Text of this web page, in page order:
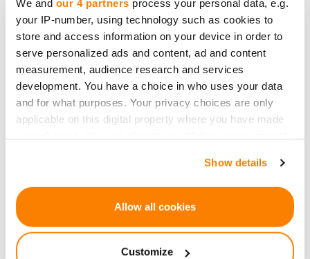
We and our 4 partners process your personal data, e.g.
your IP-number, using technology such as cookies to
store and access information on your device in order to
serve personalized ads and content, ad and content
measurement, audience research and services
development. You have a choice in who uses your data
and for what purposes. Your privacy choices are only
applicable on this digital property where you have made
If you allow, we would also like to:
Show details
Allow all cookies
Customize
Funding goal: Is it realistic for their
stage?
Use of funds: Where’s the money
going? (Marketing? Product? Salaries?)
Red flag:Vague allocations like "growth" or
"scaling."
Slide 7: The Traction (Do They Have Any?)
What to look for:
Revenue? (Even small amounts are a
good sign.)